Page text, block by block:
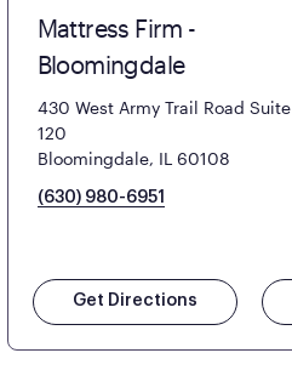
Mattress Firm -
Bloomingdale
430 West Army Trail Road Suite
120
Bloomingdale, IL 60108
(630) 980-6951
Get Directions